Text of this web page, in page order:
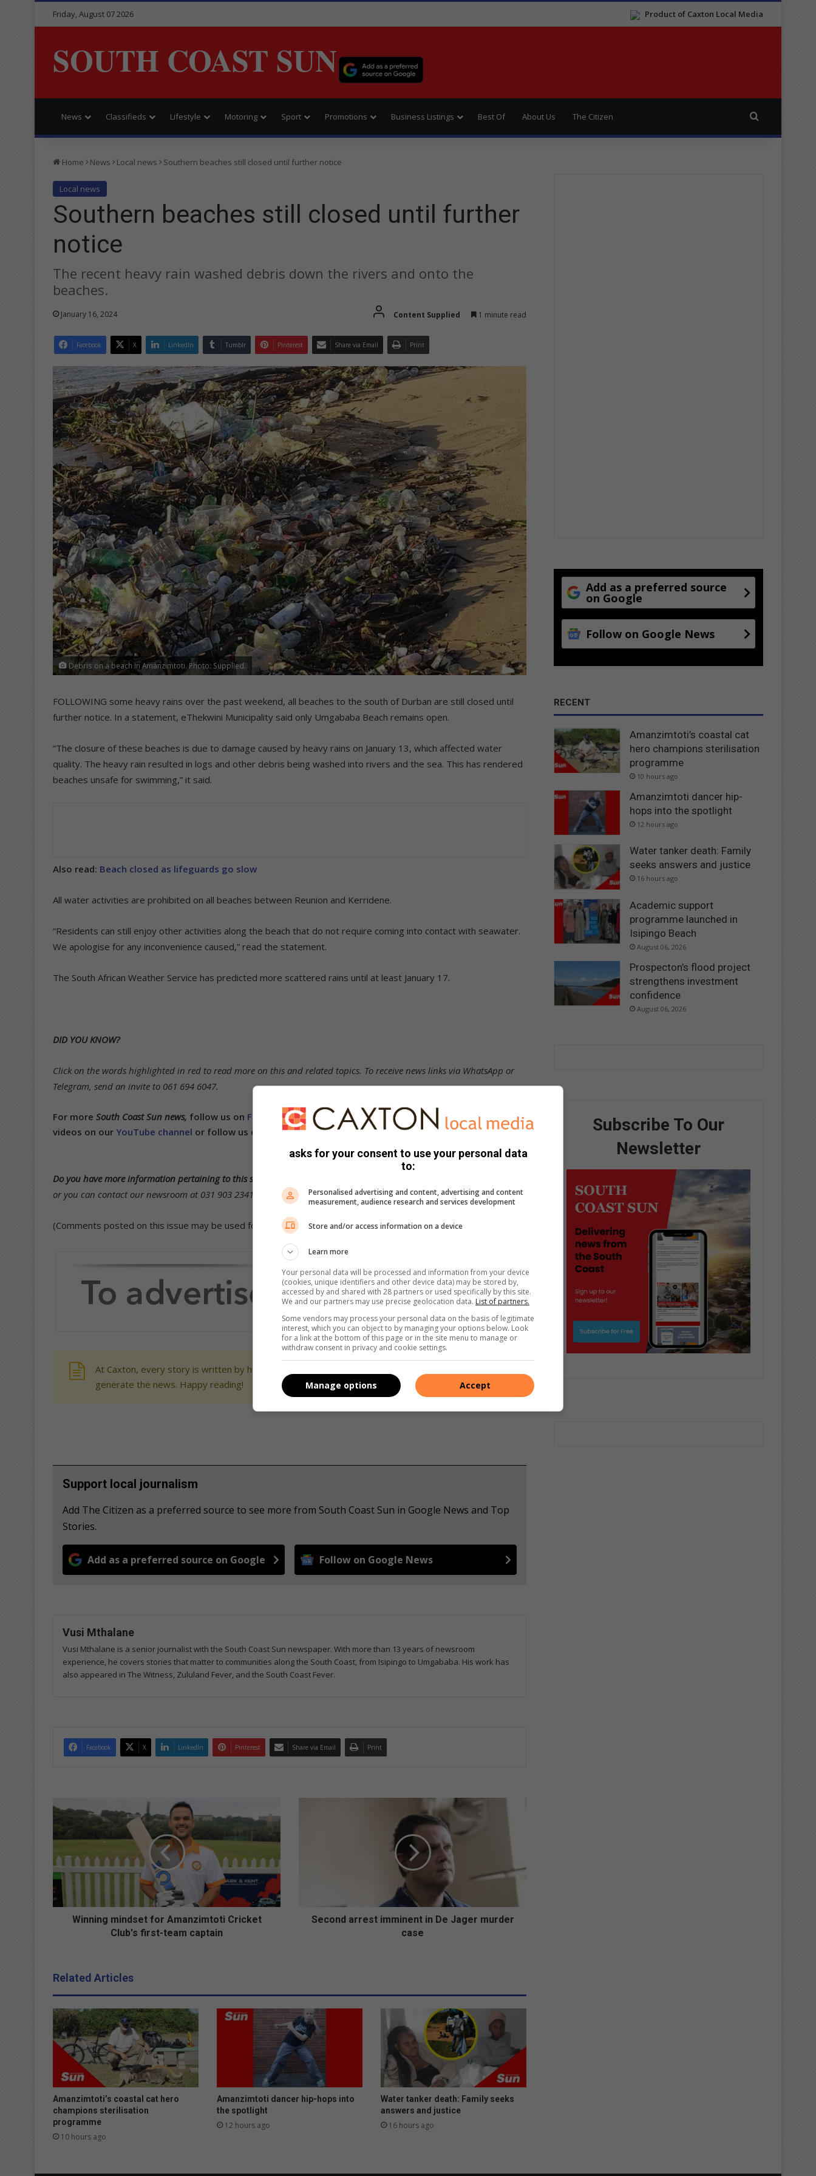
Product of Caxton Local Media
Friday, August 07 2026
SOUTH COAST SUN
News Classifieds Lifestyle Motoring Sport Promotions Business Listings Best Of About Us The Citizen
Home News Local news Southern beaches still closed until further notice
Local news
Southern beaches still closed until further
notice
The recent heavy rain washed debris down the rivers and onto the
beaches.
January 16, 2024 Content Supplied 1 minute read
Facebook X LinkedIn Tumblr Pinterest Share via Email Print
Debris on a beach in Amanzimtoti. Photo: Supplied.
FOLLOWING some heavy rains over the past weekend, all beaches to the south of Durban are still closed until
further notice. In a statement, eThekwini Municipality said only Umgababa Beach remains open.
“The closure of these beaches is due to damage caused by heavy rains on January 13, which affected water
quality. The heavy rain resulted in logs and other debris being washed into rivers and the sea. This has rendered
beaches unsafe for swimming,” it said.
Also read: Beach closed as lifeguards go slow
All water activities are prohibited on all beaches between Reunion and Kerridene.
“Residents can still enjoy other activities along the beach that do not require coming into contact with seawater.
We apologise for any inconvenience caused,” read the statement.
The South African Weather Service has predicted more scattered rains until at least January 17.
DID YOU KNOW?
Click on the words highlighted in red to read more on this and related topics. To receive news links via WhatsApp or
Telegram, send an invite to 061 694 6047.
For more South Coast Sun news, follow us on Facebook,Twitter andInstagram.
You can also check out our
videos on our YouTube channel or follow us on TikTok.
Do you have more information pertaining to this story?
or you can contact our newsroom at 031 903 2341 and speak to a journalist.
(Comments posted on this issue may be used for publication in the Sun)
At Caxton, every story is written by humans. We use AI only to perform quality checks - never to
generate the news. Happy reading!
Support local journalism
Add The Citizen as a preferred source to see more from South Coast Sun in Google News and Top
Stories.
Add as a preferred source on Google Follow on Google News
Vusi Mthalane
Vusi Mthalane is a senior journalist with the South Coast Sun newspaper. With more than 13 years of newsroom
experience, he covers stories that matter to communities along the South Coast, from Isipingo to Umgababa. His work has
also appeared in The Witness, Zululand Fever, and the South Coast Fever.
Facebook X LinkedIn Pinterest Share via Email Print
W
n
n
n
g
m
i
f
o
r
A
m
a
m
t
o
t
r
Winning mindset for Amanzimtoti Cricket
Club's first-team captain
i
n
e
n
t
i
e
m
Second arrest imminent in De Jager murder
case
Related Articles
Amanzimtoti’s coastal cat hero
champions sterilisation
programme
10 hours ago
Amanzimtoti dancer hip-hops into
the spotlight
12 hours ago
Water tanker death: Family seeks
answers and justice
16 hours ago
Add as a preferred source
on Google
Follow on Google News
RECENT
Amanzimtoti’s coastal cat
hero champions sterilisation
programme
10 hours ago
Amanzimtoti dancer hip-
hops into the spotlight
12 hours ago
Water tanker death: Family
seeks answers and justice
16 hours ago
Academic support
programme launched in
Isipingo Beach
August 06, 2026
Prospecton’s flood project
strengthens investment
confidence
August 06, 2026
Subscribe To Our
Newsletter
asks for your consent to use your personal data
to:
Personalised advertising and content, advertising and content
measurement, audience research and services development
Store and/or access information on a device
Learn more
Your personal data will be processed and information from your device
(cookies, unique identifiers and other device data) may be stored by,
accessed by and shared with 28 partners or used specifically by this site.
We and our partners may use precise geolocation data. List of partners.
Some vendors may process your personal data on the basis of legitimate
interest, which you can object to by managing your options below. Look
for a link at the bottom of this page or in the site menu to manage or
withdraw consent in privacy and cookie settings.
Accept
Manage options